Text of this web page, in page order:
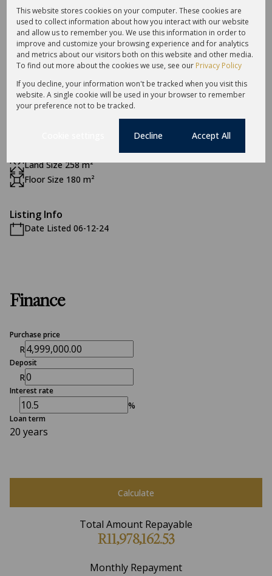
1 Dining Room
Exterior
2 Garages
Pet Friendly
Security
Land Size 258 m²
Floor Size 180 m²
Listing Info
Date Listed 06-12-24
Finance
Purchase price
R
Deposit
R
Interest rate
%
Loan term
20 years
Calculate
Total Amount Repayable
R11,978,162.53
Monthly Repayment
This website stores cookies on your computer. These cookies are
used to collect information about how you interact with our website
and allow us to remember you. We use this information in order to
improve and customize your browsing experience and for analytics
and metrics about our visitors both on this website and other media.
To find out more about the cookies we use, see our Privacy Policy
If you decline, your information won't be tracked when you visit this
website. A single cookie will be used in your browser to remember
your preference not to be tracked.
Decline Accept All